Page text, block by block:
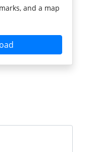
and a map